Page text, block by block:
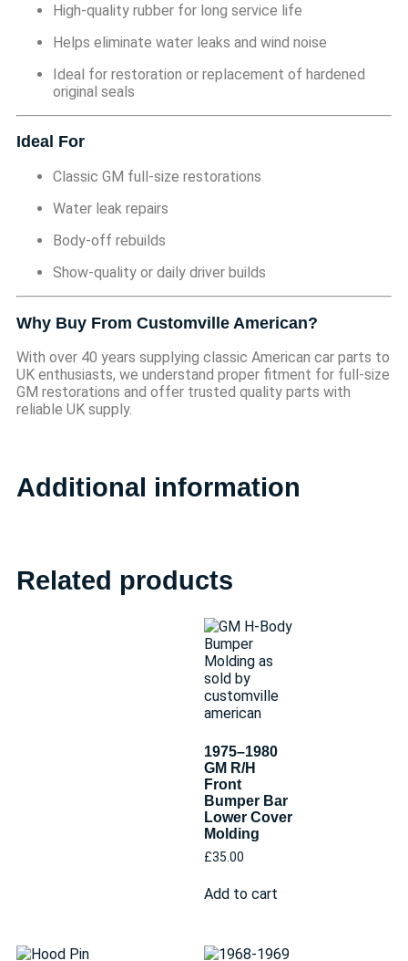
High-quality rubber for long service life
Helps eliminate water leaks and wind noise
Ideal for restoration or replacement of hardened
original seals
Ideal For
Classic GM full-size restorations
Water leak repairs
Body-off rebuilds
Show-quality or daily driver builds
Why Buy From Customville American?
With over 40 years supplying classic American car parts to
UK enthusiasts, we understand proper fitment for full-size
GM restorations and offer trusted quality parts with
reliable UK supply.
Additional information
Related products
1975–1980
GM R/H
Front
Bumper Bar
Lower Cover
Molding
£35.00
Add to cart